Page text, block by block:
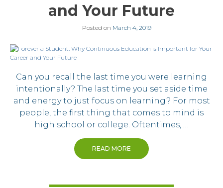
and Your Future
Posted on March 4, 2019
Can you recall the last time you were learning
intentionally? The last time you set aside time
and energy to just focus on learning? For most
people, the first thing that comes to mind is
high school or college. Oftentimes, …
READ MORE